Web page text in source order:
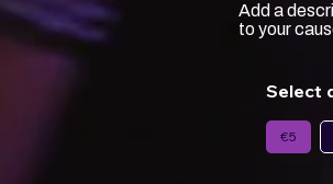
Add a
to your
Select
€5